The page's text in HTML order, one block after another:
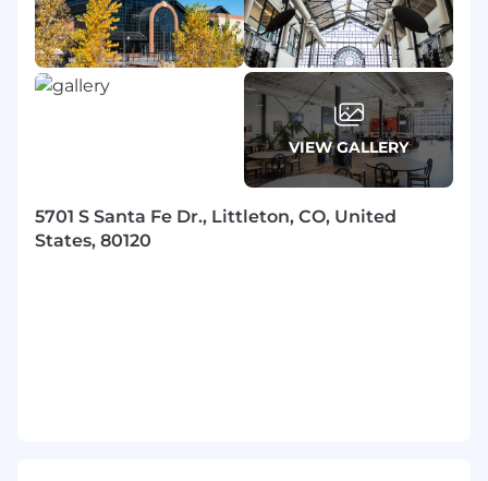
beliefs of employees if such accommodations
are not undue hardships and are otherwise
within the bounds of applicable law. All qualified
applicants with arrest or conviction records will
be considered for employment in accordance
with local, state, and federal law. You may redact
any information that identifies age, date of
birth, or dates of school/graduation from your
application documents before submission and
throughout our application process.
VIEW GALLERY
5701 S Santa Fe Dr., Littleton, CO, United
States, 80120